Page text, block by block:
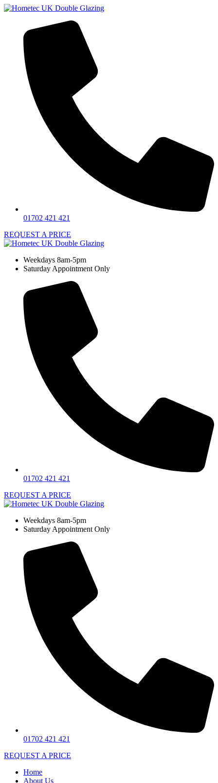
01702 421 421
REQUEST A PRICE
Weekdays 8am-5pm
Saturday Appointment Only
01702 421 421
REQUEST A PRICE
Weekdays 8am-5pm
Saturday Appointment Only
01702 421 421
REQUEST A PRICE
Home
About Us